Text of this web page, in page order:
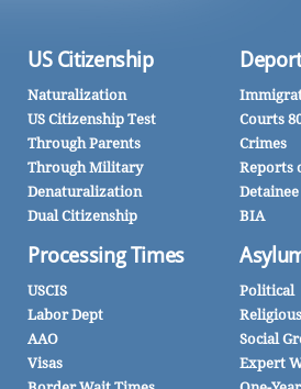
US Citizenship
Naturalization
US Citizenship Test
Through Parents
Through Military
Denaturalization
Dual Citizenship
Processing Times
USCIS
Labor Dept
AAO
Visas
Courts
Crimes
Reports
BIA
Political
Religious
Social
Expert